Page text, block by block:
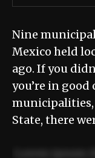
Nine
Mexico held
ago. If you
you’re in good
municipalities,
State, there